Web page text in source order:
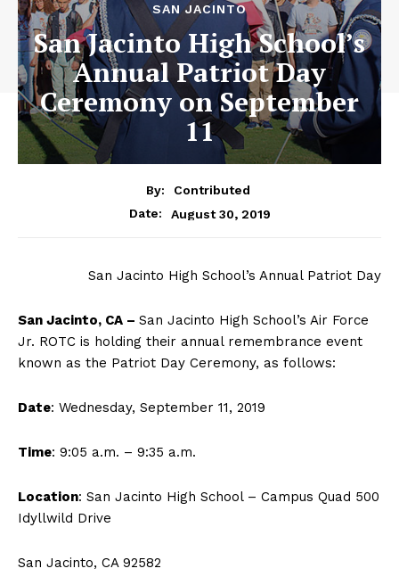
SAN JACINTO
San Jacinto High School’s
Annual Patriot Day
Ceremony on September
11
By:
Contributed
Date:
August 30, 2019
San Jacinto High School’s Annual Patriot Day
San Jacinto, CA – San Jacinto High School’s Air Force
Jr. ROTC is holding their annual remembrance event
known as the Patriot Day Ceremony, as follows:
Date: Wednesday, September 11, 2019
Time: 9:05 a.m. – 9:35 a.m.
Location: San Jacinto High School – Campus Quad 500
Idyllwild Drive
San Jacinto, CA 92582